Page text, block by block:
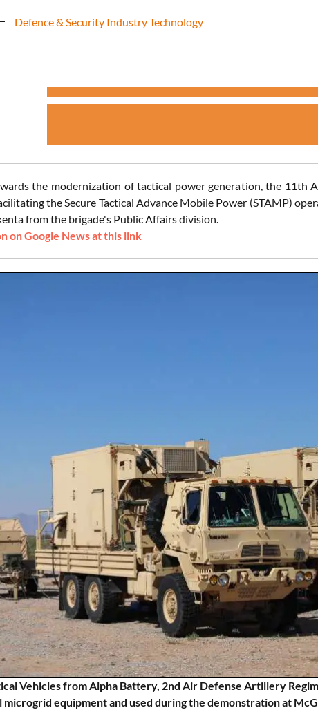
Defence & Security Industry Technology
the modernization of tactical power generation, the 11th
the Secure Tactical Advance Mobile Power (STAMP)
from the brigade's Public Affairs division.
on Google News at this link
Vehicles from Alpha Battery, 2nd Air Defense Artillery
equipment and used during the demonstration at